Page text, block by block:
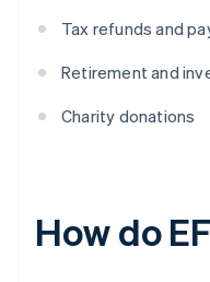
Tax refunds and
Retirement and
Charity donations
How do